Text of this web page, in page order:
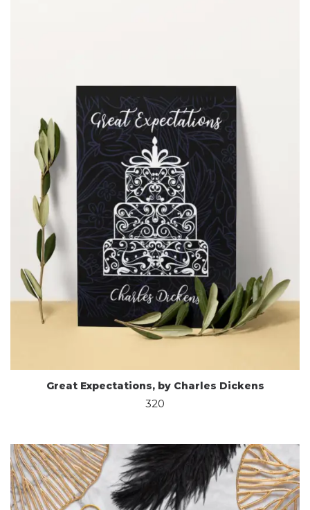
Great Expectations, by Charles Dickens
320